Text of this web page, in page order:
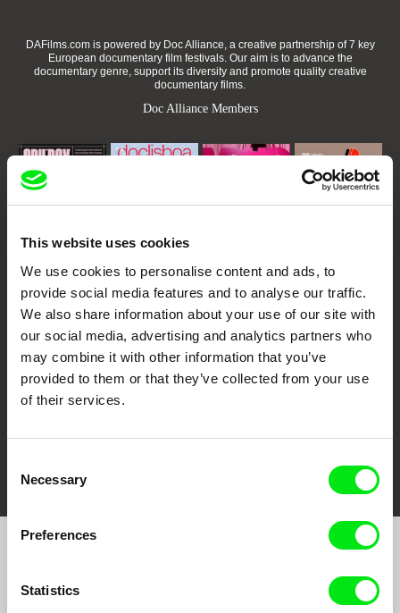
This website uses cookies
We use cookies to personalise content and ads, to
provide social media features and to analyse our traffic.
We also share information about your use of our site with
our social media, advertising and analytics partners who
may combine it with other information that you’ve
provided to them or that they’ve collected from your use
of their services.
Selection
Necessary
Preferences
Statistics
DAFilms.com is powered by Doc Alliance, a creative partnership of 7 key
European documentary film festivals. Our aim is to advance the
documentary genre, support its diversity and promote quality creative
documentary films.
Doc Alliance Members
Doclisboa
Against Gravity
DOK Leipzig